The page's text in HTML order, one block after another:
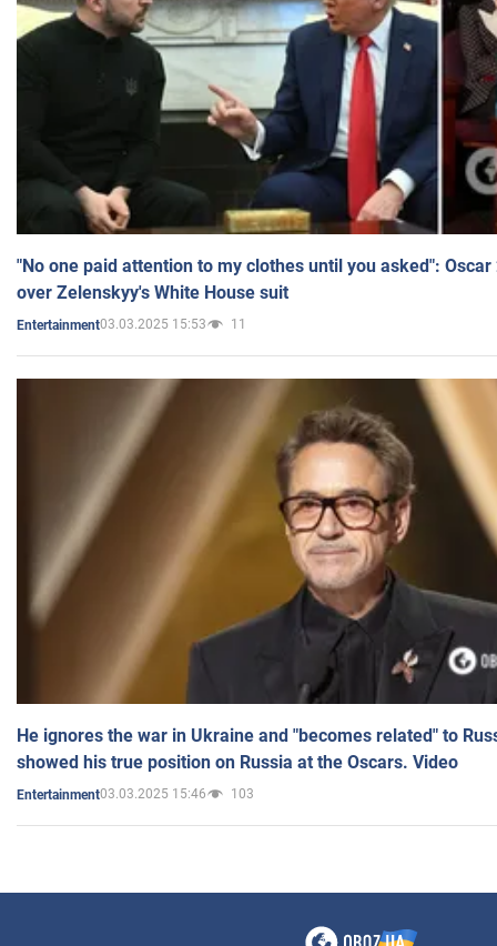
"No one paid attention to my clothes until you asked":
over Zelenskyy's White House suit
Entertainment03.03.2025 15:53 11
He ignores the war in Ukraine and "becomes related" to
showed his true position on Russia at the Oscars. Video
Entertainment03.03.2025 15:46 103